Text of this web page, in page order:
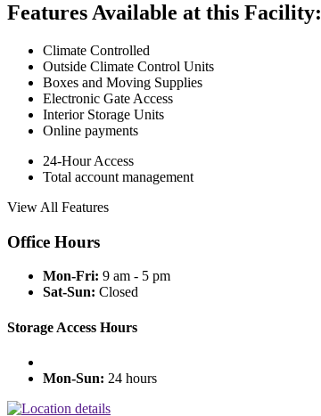
Features Available at this Facility:
Climate Controlled
Outside Climate Control Units
Boxes and Moving Supplies
Electronic Gate Access
Interior Storage Units
Online payments
24-Hour Access
Total account management
View All Features
Office Hours
Mon-Fri: 9 am - 5 pm
Sat-Sun: Closed
Storage Access Hours
Mon-Sun: 24 hours